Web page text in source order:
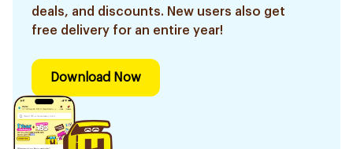
deals, and discounts. New users also get
free delivery for an entire year!
Download Now